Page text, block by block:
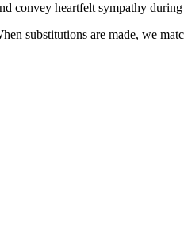
convey heartfelt sympathy
substitutions are made, we